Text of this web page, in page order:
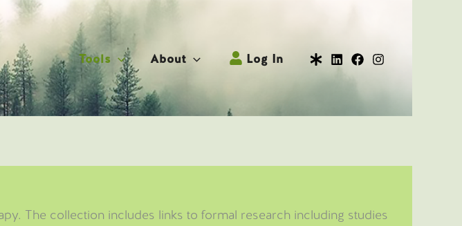
Tools About Log In
The collection includes links to formal research including studies